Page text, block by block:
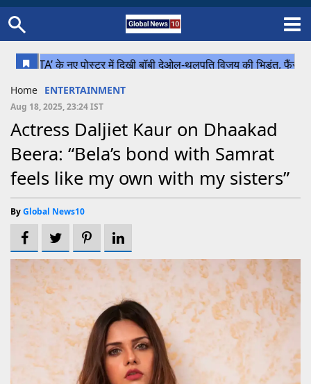
Uttar Pradesh
Chhattisgarh
Bihar
Uttrakhand
Cricket
Football
Home ENTERTAINMENT
Aug 18, 2025, 23:24 IST
Actress Daljiet Kaur on Dhaakad
Beera: “Bela’s bond with Samrat
feels like my own with my sisters”
ByGlobal News10